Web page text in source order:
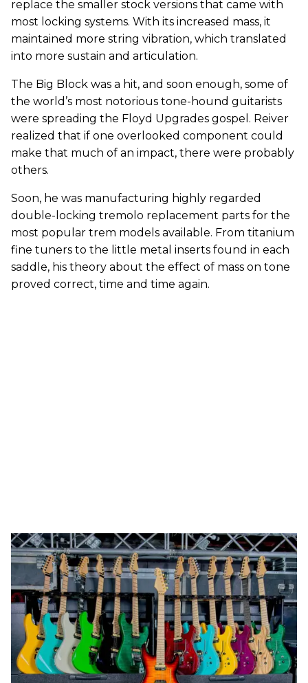
replace the smaller stock versions that came with
most locking systems. With its increased mass, it
maintained more string vibration, which translated
into more sustain and articulation.
The Big Block was a hit, and soon enough, some of
the world’s most notorious tone-hound guitarists
were spreading the Floyd Upgrades gospel. Reiver
realized that if one overlooked component could
make that much of an impact, there were probably
others.
Soon, he was manufacturing highly regarded
double-locking tremolo replacement parts for the
most popular trem models available. From titanium
fine tuners to the little metal inserts found in each
saddle, his theory about the effect of mass on tone
proved correct, time and time again.